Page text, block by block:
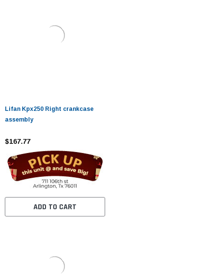
Lifan Kpx250 Right crankcase
assembly
$167.77
ADD TO CART